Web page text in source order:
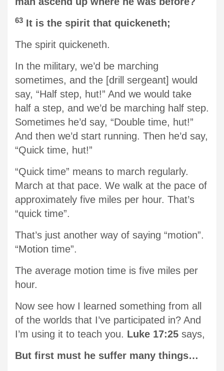
63 It is the spirit that quickeneth;
The spirit quickeneth.
In the military, we’d be marching
sometimes, and the [drill sergeant] would
say, “Half step, hut!” And we would take
half a step, and we’d be marching half step.
Sometimes he’d say, “Double time, hut!”
And then we’d start running. Then he’d say,
“Quick time, hut!”
“Quick time” means to march regularly.
March at that pace. We walk at the pace of
approximately five miles per hour. That’s
“quick time”.
That’s just another way of saying “motion”.
“Motion time”.
The average motion time is five miles per
hour.
Now see how I learned something from all
of the worlds that I’ve participated in? And
I’m using it to teach you. Luke 17:25 says,
But first must he suffer many things…